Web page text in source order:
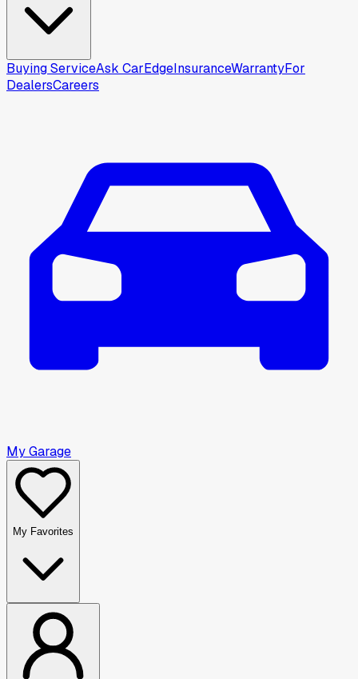
Buying ServiceAsk CarEdgeInsuranceWarrantyFor
DealersCareers
My Garage
My Favorites